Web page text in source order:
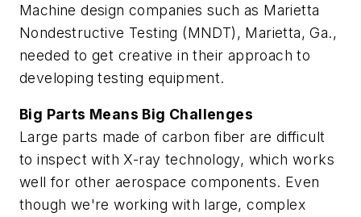
Machine design companies such as Marietta
Nondestructive Testing (MNDT), Marietta, Ga.,
needed to get creative in their approach to
developing testing equipment.
Big Parts Means Big Challenges
Large parts made of carbon fiber are difficult
to inspect with X-ray technology, which works
well for other aerospace components. Even
though we're working with large, complex